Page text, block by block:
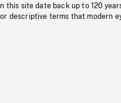
this site date back up to 120
descriptive terms that modern